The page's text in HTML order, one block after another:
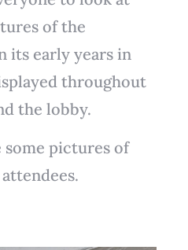
of the
its early years in
throughout
the lobby.
some pictures of